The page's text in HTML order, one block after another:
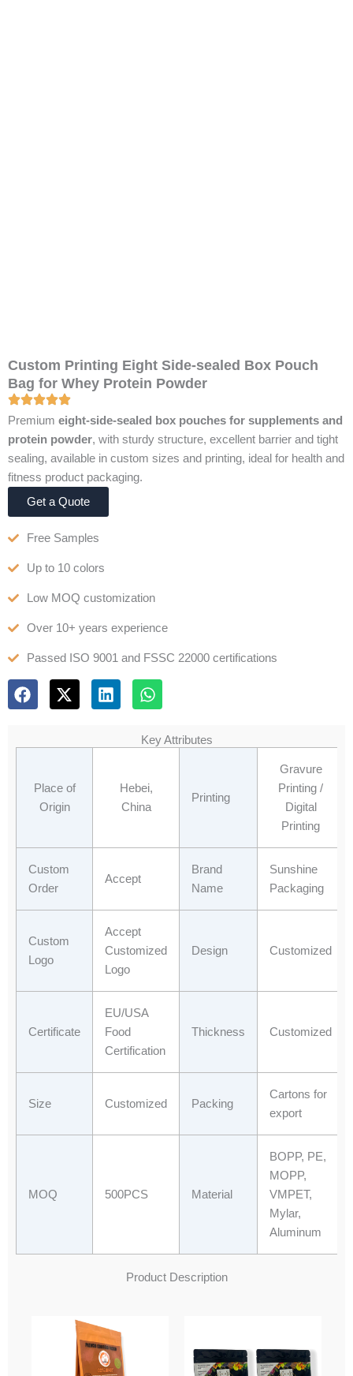
Custom Printing Eight Side-sealed Box Pouch
Bag for Whey Protein Powder
Premium eight-side-sealed box pouches for supplements and
protein powder, with sturdy structure, excellent barrier and tight
sealing, available in custom sizes and printing, ideal for health and
fitness product packaging.
Get a Quote
Free Samples
Up to 10 colors
Low MOQ customization
Over 10+ years experience
Passed ISO 9001 and FSSC 22000 certifications
F
a
b
X
-
i
t
e
L
i
e
W
h
t
s
p
p
Key Attributes
Place of
Origin
Hebei,
China
Printing
Gravure
Printing /
Digital
Printing
Custom
Order
Accept
Brand
Name
Sunshine
Packaging
Custom
Logo
Accept
Customized
Logo
Design Customized
Certificate
EU/USA
Food
Certification
Thickness Customized
Size Customized Packing
Cartons for
export
MOQ 500PCS Material
BOPP, PE,
MOPP,
VMPET,
Mylar,
Aluminum
Product Description